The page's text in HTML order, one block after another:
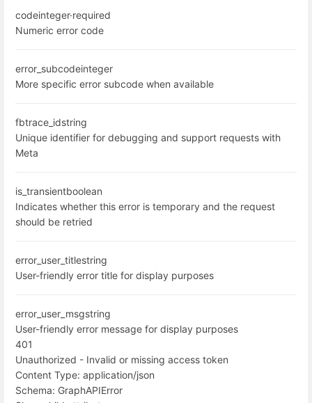
codeinteger·required
Numeric error code
error_subcodeinteger
More specific error subcode when available
fbtrace_idstring
Unique identifier for debugging and support requests with
Meta
is_transientboolean
Indicates whether this error is temporary and the request
should be retried
error_user_titlestring
User-friendly error title for display purposes
error_user_msgstring
User-friendly error message for display purposes
401
Unauthorized - Invalid or missing access token
Content Type: application/json
Schema: GraphAPIError